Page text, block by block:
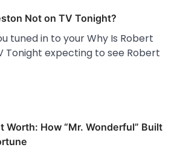
Not on TV Tonight?
tuned in to your Why Is Robert
Tonight expecting to see Robert
Worth: How “Mr. Wonderful” Built